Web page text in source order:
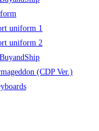
uniform 1
uniform 2
(CDP Ver.)